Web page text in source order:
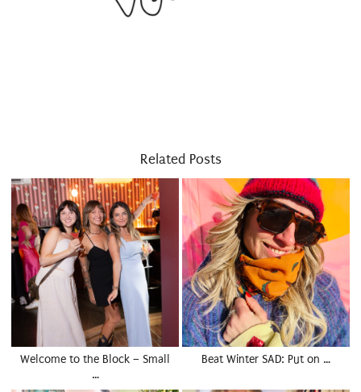
Related Posts
Welcome to the Block – Small
…
Beat Winter SAD: Put on …